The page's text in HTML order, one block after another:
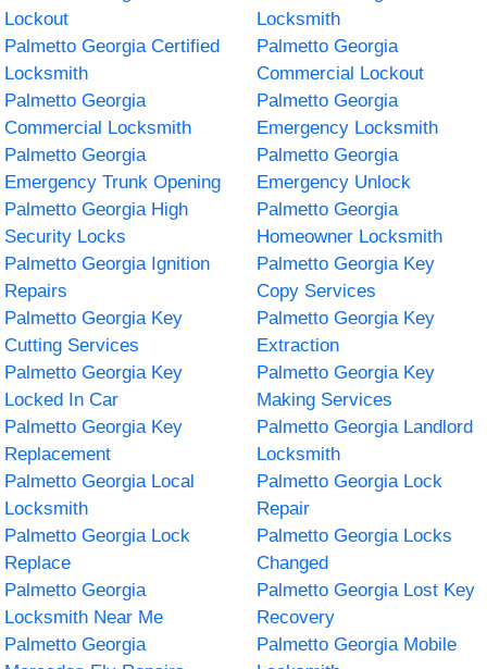
Lockout
Locksmith
Palmetto Georgia Certified
Locksmith
Palmetto Georgia
Commercial Lockout
Palmetto Georgia
Commercial Locksmith
Palmetto Georgia
Emergency Locksmith
Palmetto Georgia
Emergency Trunk Opening
Palmetto Georgia
Emergency Unlock
Palmetto Georgia High
Security Locks
Palmetto Georgia
Homeowner Locksmith
Palmetto Georgia Ignition
Repairs
Palmetto Georgia Key
Copy Services
Palmetto Georgia Key
Cutting Services
Palmetto Georgia Key
Extraction
Palmetto Georgia Key
Locked In Car
Palmetto Georgia Key
Making Services
Palmetto Georgia Key
Replacement
Palmetto Georgia Landlord
Locksmith
Palmetto Georgia Local
Locksmith
Palmetto Georgia Lock
Repair
Palmetto Georgia Lock
Replace
Palmetto Georgia Locks
Changed
Palmetto Georgia
Locksmith Near Me
Palmetto Georgia Lost Key
Recovery
Palmetto Georgia
Palmetto Georgia Mobile